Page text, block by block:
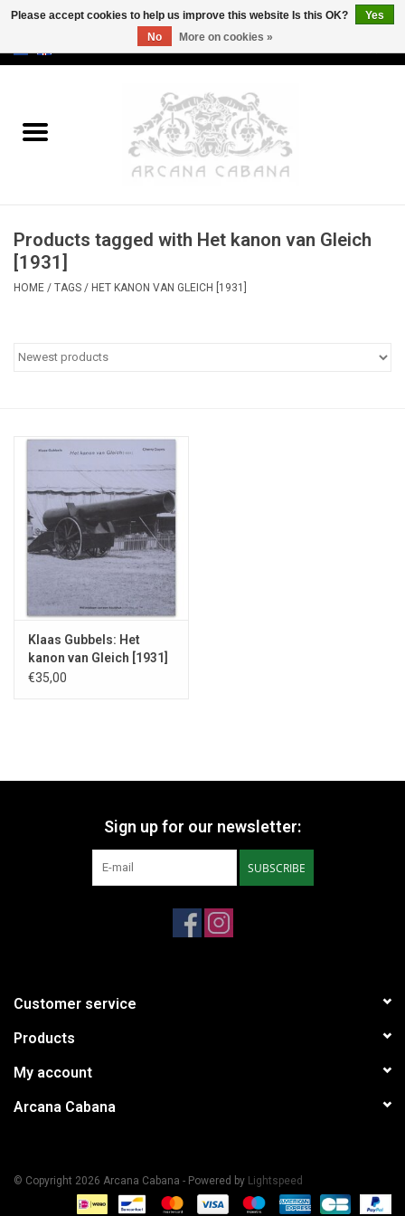
Old & Rare
Erotica
Curio
Products tagged with Het kanon van Gleich
[1931]
HOME / TAGS / HET KANON VAN GLEICH [1931]
Klaas Gubbels: Het
kanon van Gleich [1931]
- 2009
€35,00
Sign up for our newsletter:
SUBSCRIBE
Customer service
Products
My account
Arcana Cabana
© Copyright 2026 Arcana Cabana - Powered by Lightspeed
Please accept cookies to help us improve this website Is this OK?
Yes
No
More on cookies »